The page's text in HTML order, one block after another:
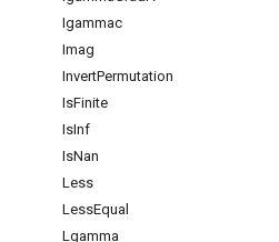
Igammac
Imag
InvertPermutation
IsFinite
IsInf
IsNan
Less
LessEqual
Lgamma